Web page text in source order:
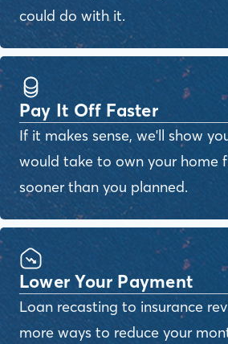
could do with it.
Pay It Off Faster
If it makes sense, we'll show
would take to own your home
sooner than you planned.
Lower Your Payment
Loan recasting to insurance
more ways to reduce your